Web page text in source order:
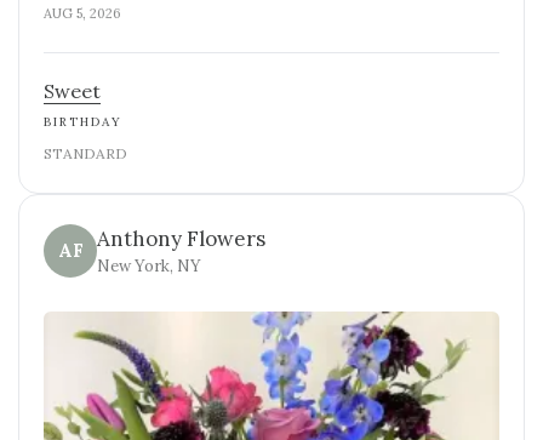
AUG 5, 2026
Sweet
BIRTHDAY
STANDARD
AF Anthony Flowers
New York, NY